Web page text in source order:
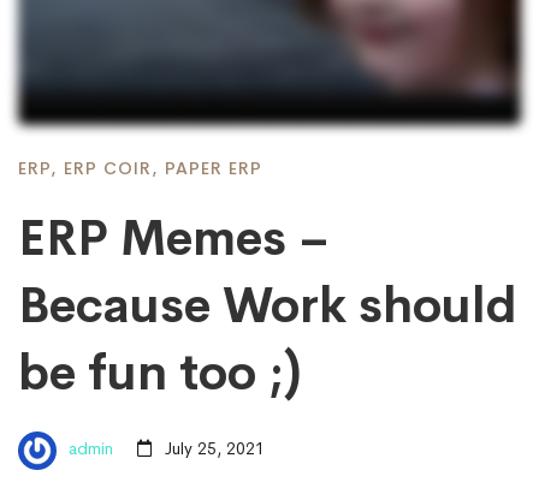
ERP, ERP COIR, PAPER ERP
ERP Memes –
Because Work should
be fun too ;)
admin July 25, 2021